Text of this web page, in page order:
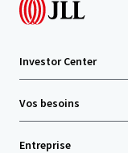
Investor Center
Vos besoins
Entreprise